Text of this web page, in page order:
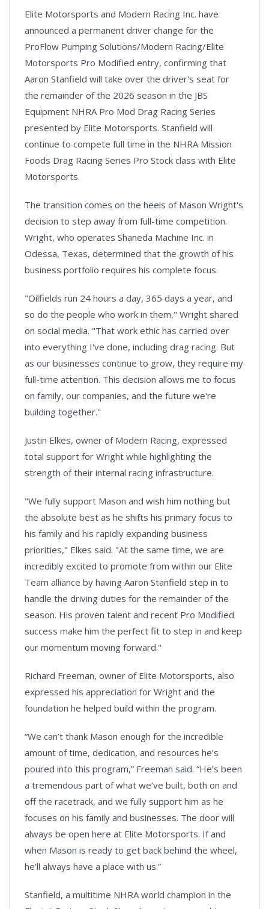
Elite Motorsports and Modern Racing Inc. have
announced a permanent driver change for the
ProFlow Pumping Solutions/Modern Racing/Elite
Motorsports Pro Modified entry, confirming that
Aaron Stanfield will take over the driver's seat for
the remainder of the 2026 season in the JBS
Equipment NHRA Pro Mod Drag Racing Series
presented by Elite Motorsports. Stanfield will
continue to compete full time in the NHRA Mission
Foods Drag Racing Series Pro Stock class with Elite
Motorsports.
The transition comes on the heels of Mason Wright's
decision to step away from full-time competition.
Wright, who operates Shaneda Machine Inc. in
Odessa, Texas, determined that the growth of his
business portfolio requires his complete focus.
"Oilfields run 24 hours a day, 365 days a year, and
so do the people who work in them," Wright shared
on social media. "That work ethic has carried over
into everything I've done, including drag racing. But
as our businesses continue to grow, they require my
full-time attention. This decision allows me to focus
on family, our companies, and the future we're
building together."
Justin Elkes, owner of Modern Racing, expressed
total support for Wright while highlighting the
strength of their internal racing infrastructure.
"We fully support Mason and wish him nothing but
the absolute best as he shifts his primary focus to
his family and his rapidly expanding business
priorities," Elkes said. "At the same time, we are
incredibly excited to promote from within our Elite
Team alliance by having Aaron Stanfield step in to
handle the driving duties for the remainder of the
season. His proven talent and recent Pro Modified
success make him the perfect fit to step in and keep
our momentum moving forward."
Richard Freeman, owner of Elite Motorsports, also
expressed his appreciation for Wright and the
foundation he helped build within the program.
“We can’t thank Mason enough for the incredible
amount of time, dedication, and resources he’s
poured into this program,” Freeman said. “He’s been
a tremendous part of what we’ve built, both on and
off the racetrack, and we fully support him as he
focuses on his family and businesses. The door will
always be open here at Elite Motorsports. If and
when Mason is ready to get back behind the wheel,
he’ll always have a place with us.”
Stanfield, a multitime NHRA world champion in the